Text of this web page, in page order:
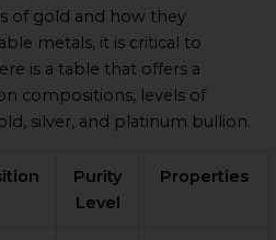
of gold and how they
metals, it is critical to
is a table that offers a
compositions, levels of
silver, and platinum bullion.
Purity
Level
Properties